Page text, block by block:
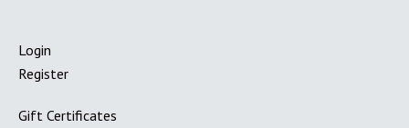
Login
Register
Gift Certificates